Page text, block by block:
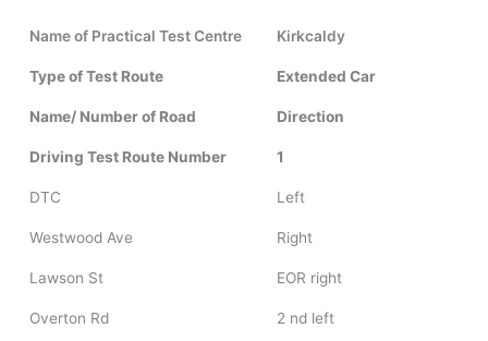
Name of Practical Test Centre Kirkcaldy
Type of Test Route Extended Car
Name/ Number of Road Direction
Driving Test Route Number 1
DTC Left
Westwood Ave Right
Lawson St EOR right
Overton Rd 2 nd left